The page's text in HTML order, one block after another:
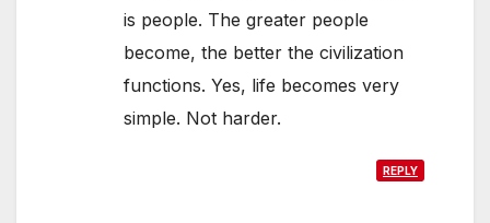
is people. The greater people
become, the better the civilization
functions. Yes, life becomes very
simple. Not harder.
REPLY